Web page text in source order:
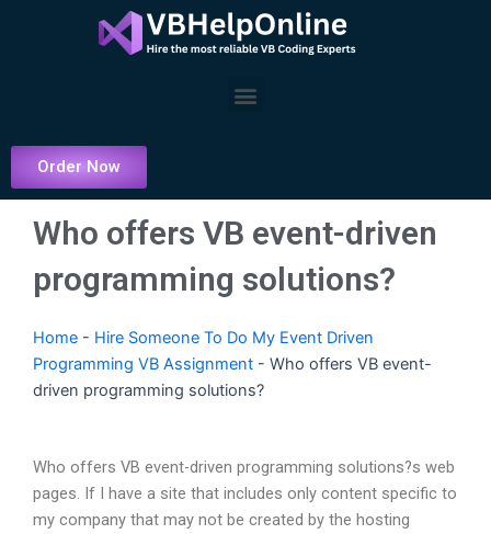
Menu
Order Now
Who offers VB event-driven
programming solutions?
Home - Hire Someone To Do My Event Driven
Programming VB Assignment - Who offers VB event-
driven programming solutions?
Who offers VB event-driven programming solutions?s web
pages. If I have a site that includes only content specific to
my company that may not be created by the hosting